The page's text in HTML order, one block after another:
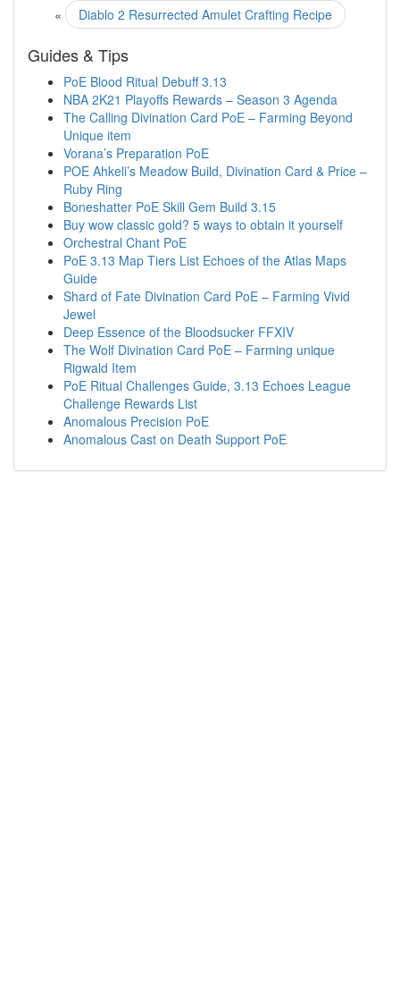
« Diablo 2 Resurrected Amulet Crafting Recipe
Guides & Tips
PoE Blood Ritual Debuff 3.13
NBA 2K21 Playoffs Rewards – Season 3 Agenda
The Calling Divination Card PoE – Farming Beyond
Unique item
Vorana’s Preparation PoE
POE Ahkeli’s Meadow Build, Divination Card & Price –
Ruby Ring
Boneshatter PoE Skill Gem Build 3.15
Buy wow classic gold? 5 ways to obtain it yourself
Orchestral Chant PoE
PoE 3.13 Map Tiers List Echoes of the Atlas Maps
Guide
Shard of Fate Divination Card PoE – Farming Vivid
Jewel
Deep Essence of the Bloodsucker FFXIV
The Wolf Divination Card PoE – Farming unique
Rigwald Item
PoE Ritual Challenges Guide, 3.13 Echoes League
Challenge Rewards List
Anomalous Precision PoE
Anomalous Cast on Death Support PoE